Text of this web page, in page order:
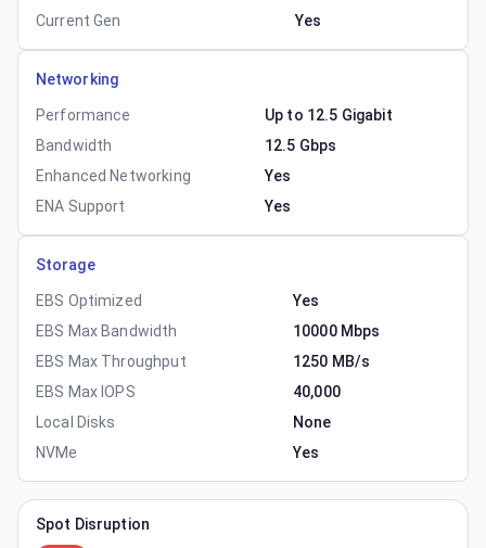
Current Gen
Yes
Networking
Performance
Up to 12.5 Gigabit
Bandwidth
12.5 Gbps
Enhanced Networking
Yes
ENA Support
Yes
Storage
EBS Optimized
Yes
EBS Max Bandwidth
10000 Mbps
EBS Max Throughput
1250 MB/s
EBS Max IOPS
40,000
Local Disks
None
NVMe
Yes
Spot Disruption